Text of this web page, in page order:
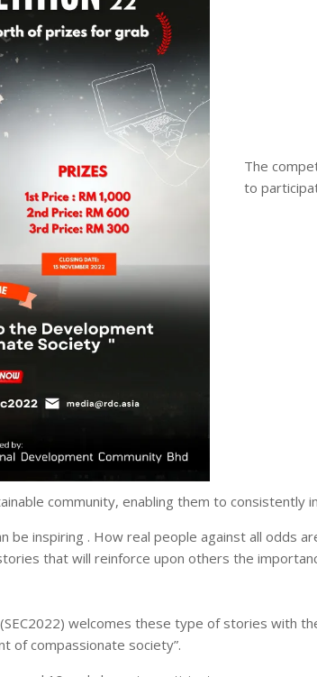
The
to
community, enabling them to consistently
be inspiring . How real people against all odds
that will reinforce upon others the
welcomes these type of stories with
of compassionate society”.